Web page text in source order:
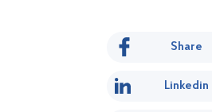
Share
Linkedin